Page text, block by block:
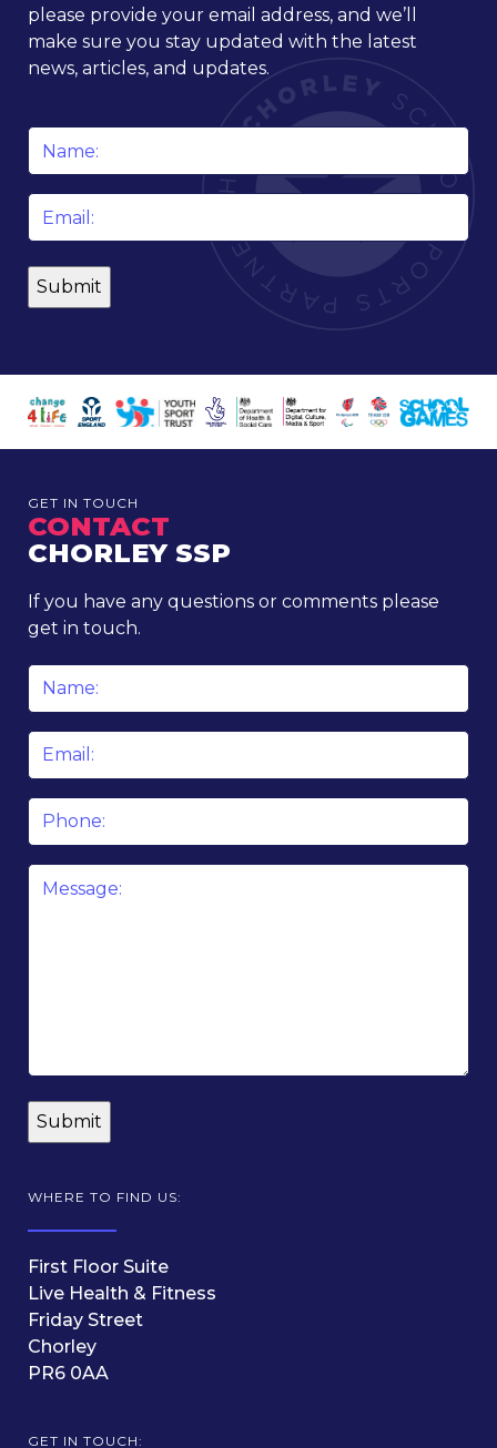
please provide your email address, and we’ll
make sure you stay updated with the latest
news, articles, and updates.
Name
Email
GET IN TOUCH
CONTACT
CHORLEY SSP
If you have any questions or comments please
get in touch.
Name
Email
Phone
Message
WHERE TO FIND US:
First Floor Suite
Live Health & Fitness
Friday Street
Chorley
PR6 0AA
GET IN TOUCH: